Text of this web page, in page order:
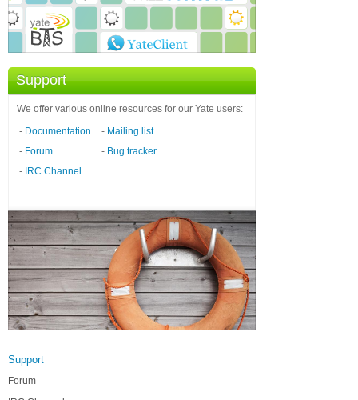
Support
We offer various online resources for our Yate users:
- Documentation
- Forum
- IRC Channel
- Mailing list
- Bug tracker
Support
Forum